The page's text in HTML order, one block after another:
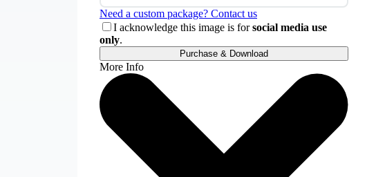
Need a custom package? Contact us
I acknowledge this image is forsocial media use
only.
Purchase & Download
More Info